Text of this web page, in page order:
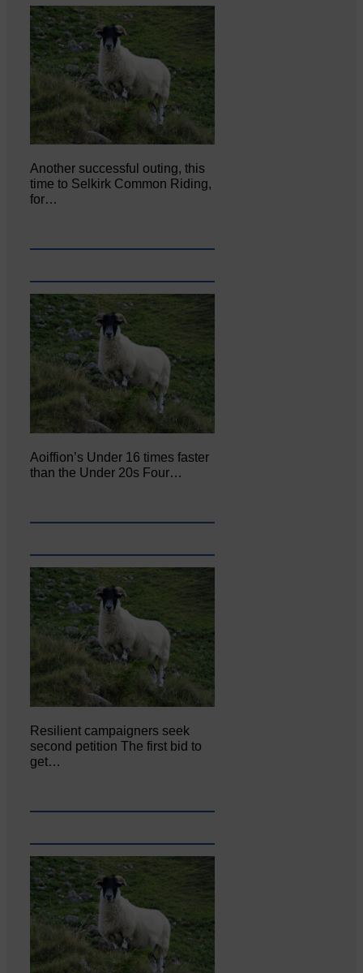
Another successful outing, this
time to Selkirk Common Riding,
for…
Aoiffion’s Under 16 times faster
than the Under 20s Four…
Resilient campaigners seek
second petition The first bid to
get…